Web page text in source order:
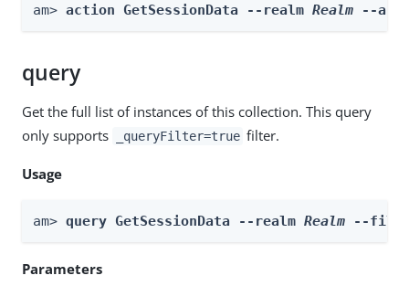
am> action GetSessionData --realm Realm --
query
Get the full list of instances of this collection. This query
only supports
_queryFilter=true filter.
Usage
am> query GetSessionData --realm Realm --
Parameters